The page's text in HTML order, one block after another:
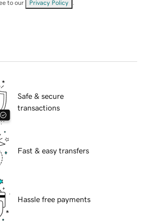
to our Privacy Policy
Safe & secure
transactions
Fast & easy transfers
Hassle free payments